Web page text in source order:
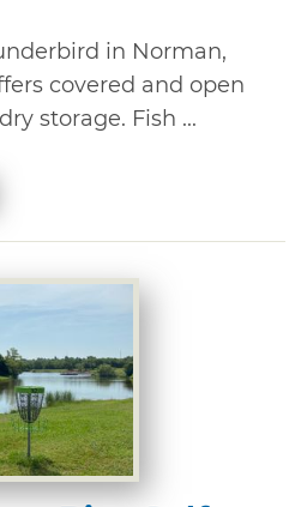
in Norman,
covered and open
storage. Fish ...